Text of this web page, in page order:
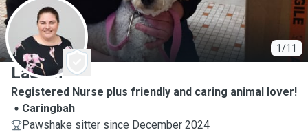
1/11
L
Lauren
Registered Nurse plus friendly and caring animal lover!
Caringbah
Pawshake sitter since December 2024